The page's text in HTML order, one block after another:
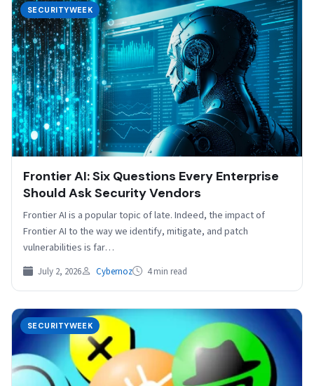
SECURITYWEEK
Frontier AI: Six Questions Every Enterprise
Should Ask Security Vendors
Frontier AI is a popular topic of late. Indeed, the impact of
Frontier AI to the way we identify, mitigate, and patch
vulnerabilities is far…
July 2, 2026 Cybernoz 4 min read
SECURITYWEEK